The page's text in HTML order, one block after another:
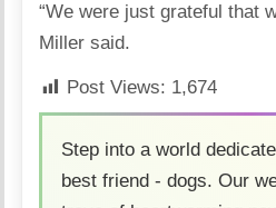
“We were just grateful that
Miller said.
Post Views: 1,674
Step into a world
best friend - dogs. Our